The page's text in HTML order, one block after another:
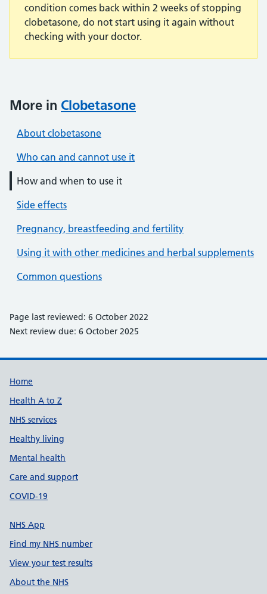
condition comes back within 2 weeks of stopping
clobetasone, do not start using it again without
checking with your doctor.
More in Clobetasone
About clobetasone
Who can and cannot use it
How and when to use it
Side effects
Pregnancy, breastfeeding and fertility
Using it with other medicines and herbal supplements
Common questions
Page last reviewed: 6 October 2022
Next review due: 6 October 2025
Support links
Home
Health A to Z
NHS services
Healthy living
Mental health
Care and support
COVID-19
NHS App
Find my NHS number
View your test results
About the NHS